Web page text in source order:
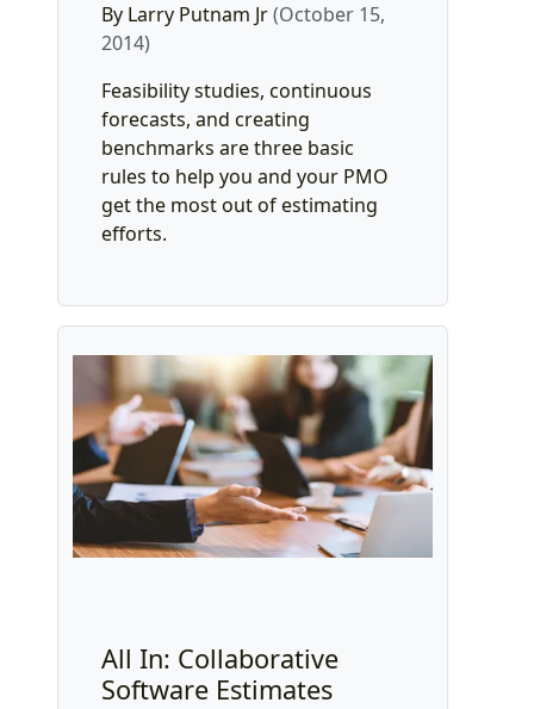
By Larry Putnam Jr(October 15,
2014)
Feasibility studies, continuous
forecasts, and creating
benchmarks are three basic
rules to help you and your PMO
get the most out of estimating
efforts.
All In: Collaborative
Software Estimates